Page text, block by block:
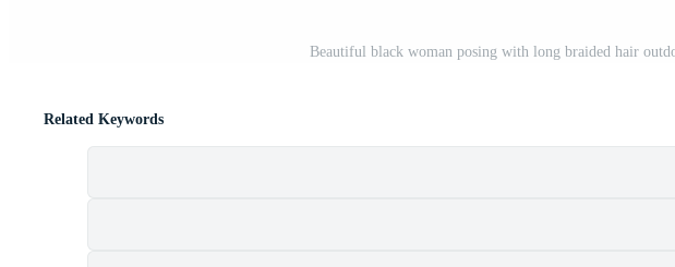
Beautiful black woman posing with long braided hair
Related Keywords